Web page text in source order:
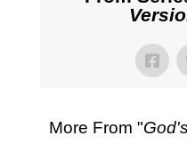
More From "